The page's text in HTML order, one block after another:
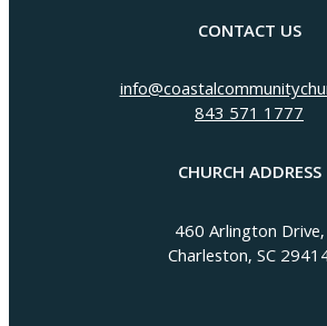
CONTACT US
843 571 1777
CHURCH ADDRESS
460 Arlington Drive,
Charleston, SC